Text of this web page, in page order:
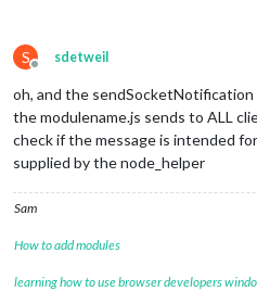
S
Offline
sdetweil
oh, and the
the modulename.js sends to ALL
check if the message is intended
supplied by the node_helper
Sam
How to add modules
learning how to use browser developers